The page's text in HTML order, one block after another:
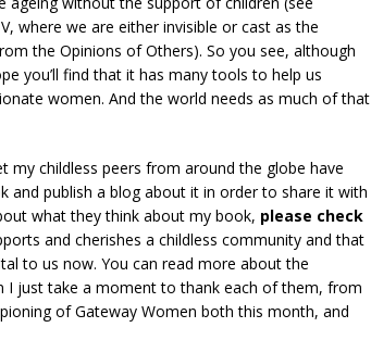
where we are either invisible or cast as the
the Opinions of Others). So you see, although
you’ll find that it has many tools to help us
women. And the world needs as much of that
my childless peers from around the globe have
publish a blog about it in order to share it with
what they think about my book, please check
and cherishes a childless community and that
to us now. You can read more about the
I just take a moment to thank each of them, from
of Gateway Women both this month, and